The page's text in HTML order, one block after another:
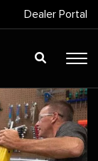
Dealer Portal